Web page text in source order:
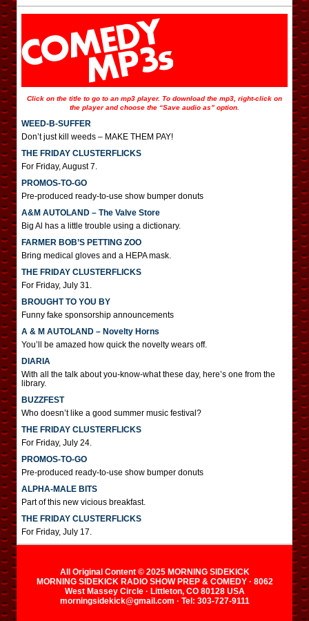
Click on the title to go to an mp3 player. To download the mp3, right-click on
the player and choose the “Save audio as” option.
WEED-B-SUFFER
Don’t just kill weeds – MAKE THEM PAY!
THE FRIDAY CLUSTERFLICKS
For Friday, August 7.
PROMOS-TO-GO
Pre-produced ready-to-use show bumper donuts
A&M AUTOLAND – The Valve Store
Big Al has a little trouble using a dictionary.
FARMER BOB’S PETTING ZOO
Bring medical gloves and a HEPA mask.
THE FRIDAY CLUSTERFLICKS
For Friday, July 31.
BROUGHT TO YOU BY
Funny fake sponsorship announcements
A & M AUTOLAND – Novelty Horns
You’ll be amazed how quick the novelty wears off.
DIARIA
With all the talk about you-know-what these day, here’s one from the
library.
BUZZFEST
Who doesn’t like a good summer music festival?
THE FRIDAY CLUSTERFLICKS
For Friday, July 24.
PROMOS-TO-GO
Pre-produced ready-to-use show bumper donuts
ALPHA-MALE BITS
Part of this new vicious breakfast.
THE FRIDAY CLUSTERFLICKS
For Friday, July 17.
All Original Content © 2025 MORNING SIDEKICK
MORNING SIDEKICK RADIO SHOW PREP & COMEDY · 8062
West Massey Circle · Littleton, CO 80128 USA
morningsidekick@gmail.com · Tel: 303-727-9111